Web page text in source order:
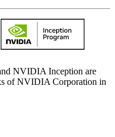
NVIDIA Inception are
of NVIDIA Corporation in